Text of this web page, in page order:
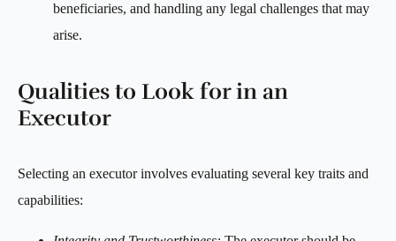
beneficiaries, and handling any legal challenges that may
arise.
Qualities to Look for in an
Executor
Selecting an executor involves evaluating several key traits and
capabilities: